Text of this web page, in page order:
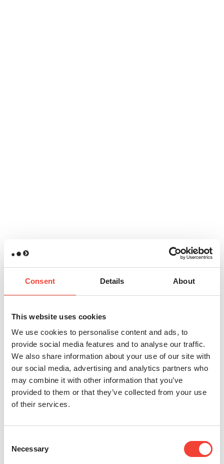
Consent Details About
This website uses cookies
We use cookies to personalise content and ads, to
provide social media features and to analyse our traffic.
We also share information about your use of our site with
our social media, advertising and analytics partners who
may combine it with other information that you’ve
provided to them or that they’ve collected from your use
of their services.
Selection
Necessary